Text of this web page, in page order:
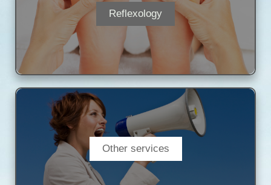
Reflexology
Other services